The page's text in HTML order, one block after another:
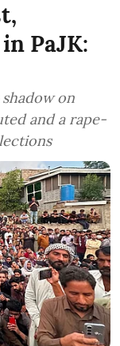
PaJK:
on
and a rape-